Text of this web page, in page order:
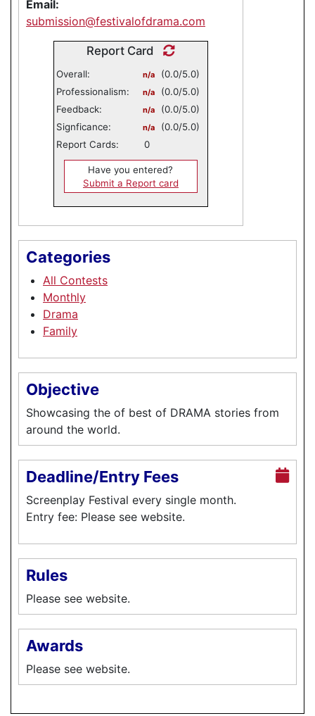
Email:
submission@festivalofdrama.com
Report Card
Overall: n/a
(0.0/5.0)
Professionalism:
n/a
(0.0/5.0)
Feedback:
n/a
(0.0/5.0)
Signficance:
n/a
(0.0/5.0)
Report Cards:
0
Have you entered?
Submit a Report card
Categories
All Contests
Monthly
Drama
Family
Objective
Showcasing the of best of DRAMA stories from
around the world.
Deadline/Entry Fees
Screenplay Festival every single month.
Entry fee: Please see website.
Rules
Please see website.
Awards
Please see website.